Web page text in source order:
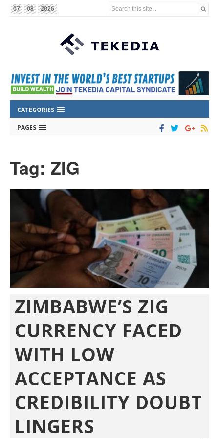
07 08 2026 Search this site...
CATEGORIES
PAGES
Tag: ZIG
ZIMBABWE’S ZIG
CURRENCY FACED
WITH LOW
ACCEPTANCE AS
CREDIBILITY DOUBT
LINGERS